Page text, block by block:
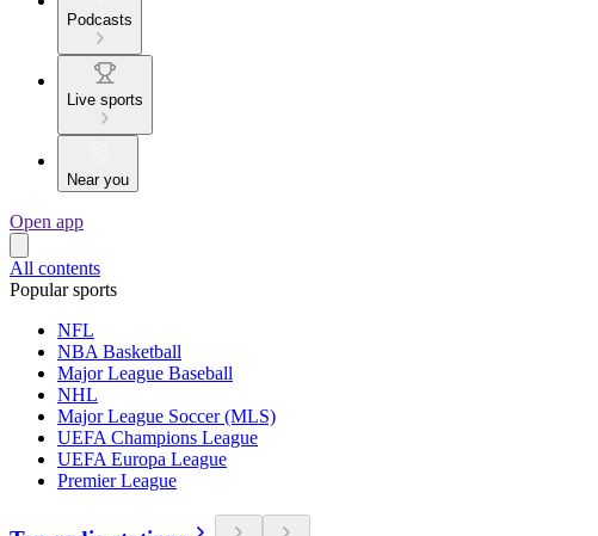
Podcasts
Live sports
Near you
Open app
All contents
Popular sports
NFL
NBA Basketball
Major League Baseball
NHL
Major League Soccer (MLS)
UEFA Champions League
UEFA Europa League
Premier League